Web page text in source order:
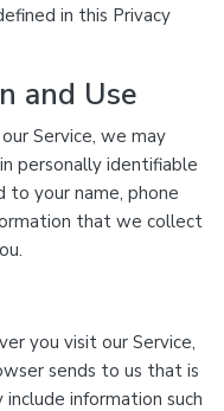
in this Privacy
and Use
Service, we may
personally identifiable
to your name, phone
that we collect
you visit our Service,
sends to us that is
information such